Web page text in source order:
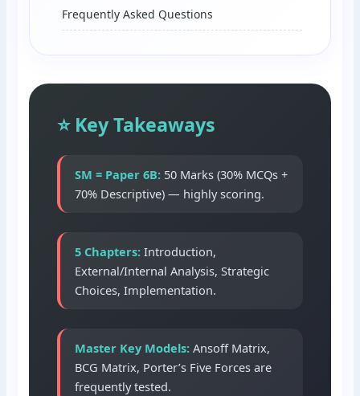
Frequently Asked Questions
⭐ Key Takeaways
SM = Paper 6B: 50 Marks (30% MCQs +
70% Descriptive) — highly scoring.
5 Chapters: Introduction,
External/Internal Analysis, Strategic
Choices, Implementation.
Master Key Models: Ansoff Matrix,
BCG Matrix, Porter’s Five Forces are
frequently tested.